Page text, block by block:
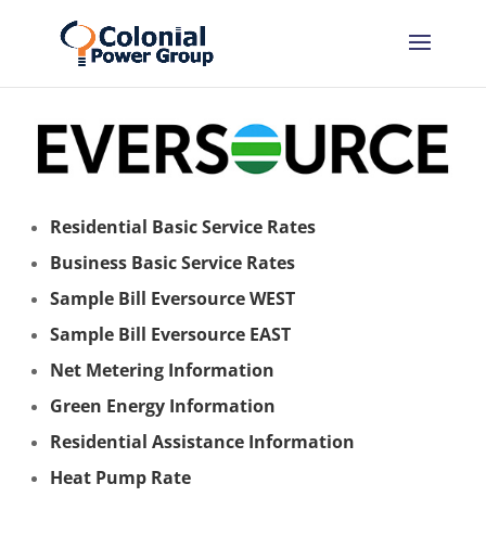
Residential Basic Service Rates
Business Basic Service Rates
Sample Bill Eversource WEST
Sample Bill Eversource EAST
Net Metering Information
Green Energy Information
Residential Assistance Information
Heat Pump Rate